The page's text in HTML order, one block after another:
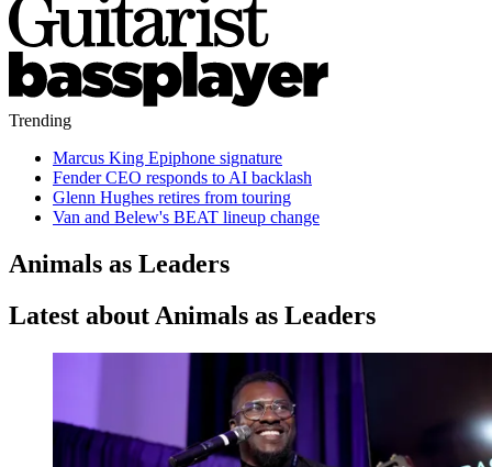
Trending
Marcus King Epiphone signature
Fender CEO responds to AI backlash
Glenn Hughes retires from touring
Van and Belew's BEAT lineup change
Animals as Leaders
Latest about Animals as Leaders